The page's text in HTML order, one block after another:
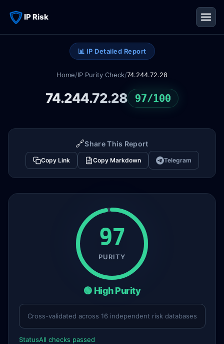
IP Risk
📊 IP Detailed Report
Home/IP Purity Check/74.244.72.28
74.244.72.28 97/100
🔗Share This Report
Copy Link Copy Markdown Telegram
97
PURITY
🟢 High Purity
Cross-validated across 16 independent risk databases
StatusAll checks passed